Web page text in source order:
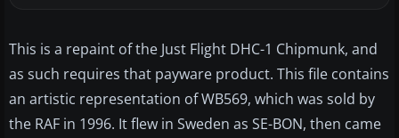
This is a repaint of the Just Flight DHC-1 Chipmunk, and
as such requires that payware product. This file contains
an artistic representation of WB569, which was sold by
the RAF in 1996. It flew in Sweden as SE-BON, then came